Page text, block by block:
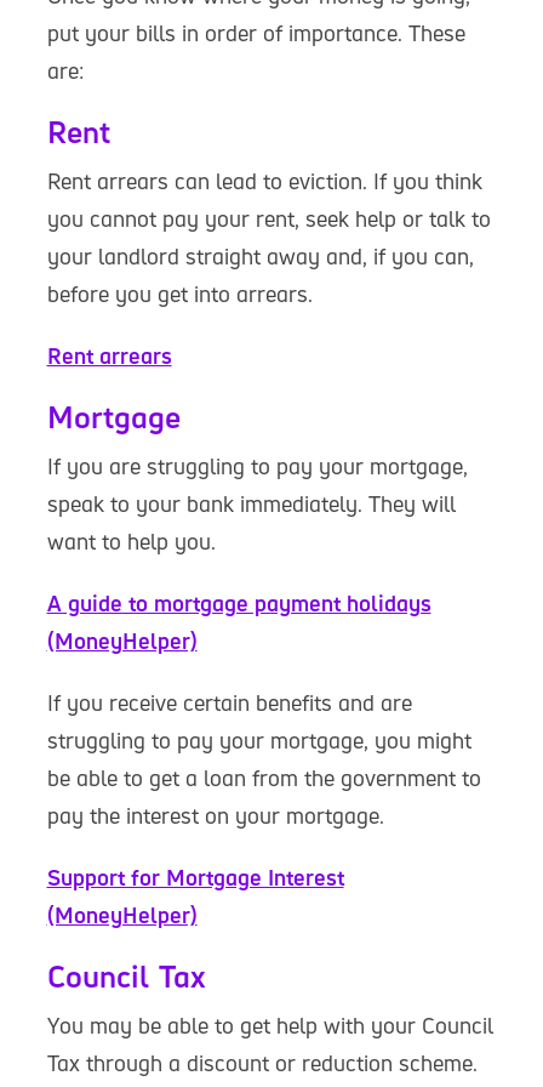
put your bills in order of importance. These
are:
Rent
Rent arrears can lead to eviction. If you think
you cannot pay your rent, seek help or talk to
your landlord straight away and, if you can,
before you get into arrears.
Rent arrears
Mortgage
If you are struggling to pay your mortgage,
speak to your bank immediately. They will
want to help you.
A guide to mortgage payment holidays
(MoneyHelper)
If you receive certain benefits and are
struggling to pay your mortgage, you might
be able to get a loan from the government to
pay the interest on your mortgage.
Support for Mortgage Interest
(MoneyHelper)
Council Tax
You may be able to get help with your Council
Tax through a discount or reduction scheme.